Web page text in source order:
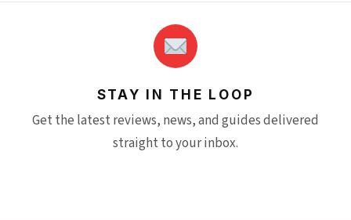
STAY IN THE LOOP
Get the latest reviews, news, and guides delivered
straight to your inbox.